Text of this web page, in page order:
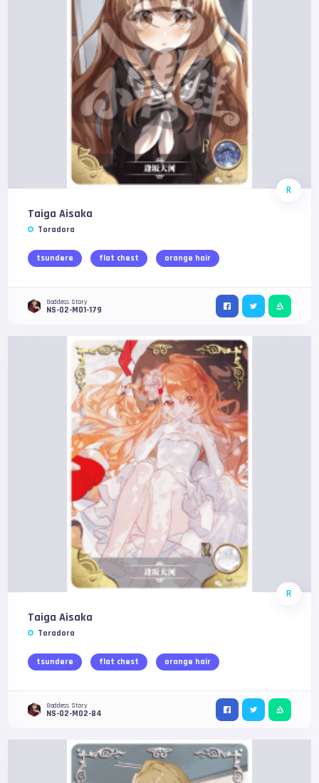
R
Taiga Aisaka
Toradora
tsundere flat chest orange hair
Goddess Story
NS-02-M01-179
R
Taiga Aisaka
Toradora
tsundere flat chest orange hair
Goddess Story
NS-02-M02-84